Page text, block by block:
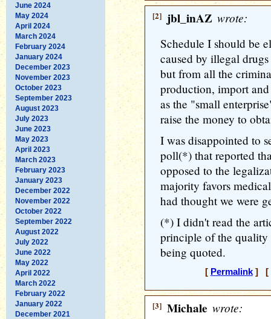
June 2024
May 2024
April 2024
March 2024
February 2024
January 2024
December 2023
November 2023
October 2023
September 2023
August 2023
July 2023
June 2023
May 2023
April 2023
March 2023
February 2023
January 2023
December 2022
November 2022
October 2022
September 2022
August 2022
July 2022
June 2022
May 2022
April 2022
March 2022
February 2022
January 2022
December 2021
[2] jbl_inAZ wrote:
Schedule I should be
caused by illegal
but from all the
production, import
as the "small
raise the money to
I was disappointed to
poll(*) that reported
opposed to the
majority favors
had thought we were
(*) I didn't read the
principle of the
being quoted.
[ Permalink] [
[3] Michale wrote: